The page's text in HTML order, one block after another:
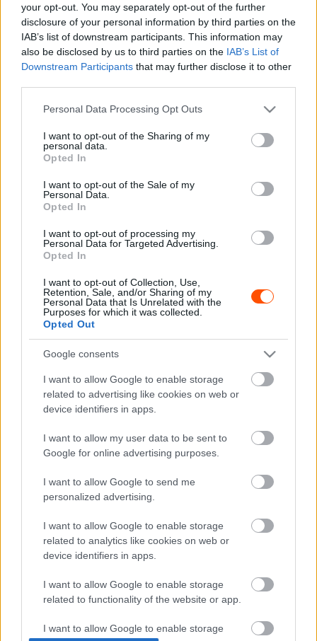
your opt-out. You may separately opt-out of the further
disclosure of your personal information by third parties on the
IAB’s list of downstream participants. This information may
also be disclosed by us to third parties on the IAB’s List of
Downstream Participants that may further disclose it to other
Please note that this website/app uses one or more Google
not limited to your visit or usage behaviour. You may click to
grant or deny consent to Google and its third-party tags to
use your data for below specified purposes in below Google
consent section.
Personal Data Processing Opt Outs
I want to opt-out of the Sharing of my
personal data.
Opted In
I want to opt-out of the Sale of my
Personal Data.
Opted In
I want to opt-out of processing my
Personal Data for Targeted Advertising.
Opted In
I want to opt-out of Collection, Use,
Retention, Sale, and/or Sharing of my
Personal Data that Is Unrelated with the
Purposes for which it was collected.
Opted Out
Google consents
I want to allow Google to enable storage
related to advertising like cookies on web or
device identifiers in apps.
I want to allow my user data to be sent to
Google for online advertising purposes.
I want to allow Google to send me
personalized advertising.
I want to allow Google to enable storage
related to analytics like cookies on web or
device identifiers in apps.
I want to allow Google to enable storage
related to functionality of the website or app.
I want to allow Google to enable storage
rajtsorrend, mely során az elől indulók lehetnek jobb
helyzetben, mivel a pályák gyorsan felhordásosak
lehetnek.
Facebook X Pinterest
Hund Gábor